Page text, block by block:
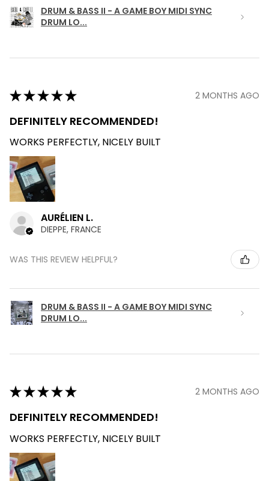
DRUM & BASS II - A GAME BOY MIDI SYNC
DRUM LO...
★★★★★ 2 MONTHS AGO
DEFINITELY RECOMMENDED!
WORKS PERFECTLY, NICELY BUILT
AURÉLIEN L.
DIEPPE, FRANCE
WAS THIS REVIEW HELPFUL?
DRUM & BASS II - A GAME BOY MIDI SYNC
DRUM LO...
★★★★★ 2 MONTHS AGO
DEFINITELY RECOMMENDED!
WORKS PERFECTLY, NICELY BUILT